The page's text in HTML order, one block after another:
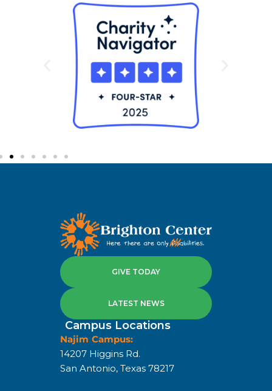
GIVE TODAY
LATEST NEWS
Campus Locations
Najim Campus:
14207 Higgins Rd.
San Antonio, Texas 78217